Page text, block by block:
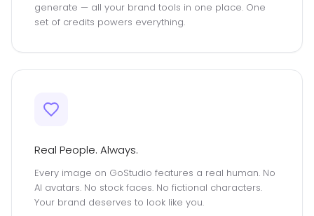
generate — all your brand tools in one place. One
set of credits powers everything.
Real People. Always.
Every image on GoStudio features a real human. No
AI avatars. No stock faces. No fictional characters.
Your brand deserves to look like you.